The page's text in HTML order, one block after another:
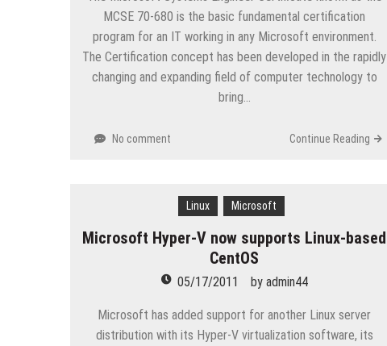
MCSE 70-680 is the basic fundamental certification
program for an IT working in any Microsoft environment.
The Certification concept has been developed in the rapidly
changing and expanding field of computer technology to
bring…
No comment Continue Reading
Linux Microsoft
Microsoft Hyper-V now supports Linux-based
CentOS
05/17/2011 by admin44
Microsoft has added support for another Linux server
distribution with its Hyper-V virtualization software, its